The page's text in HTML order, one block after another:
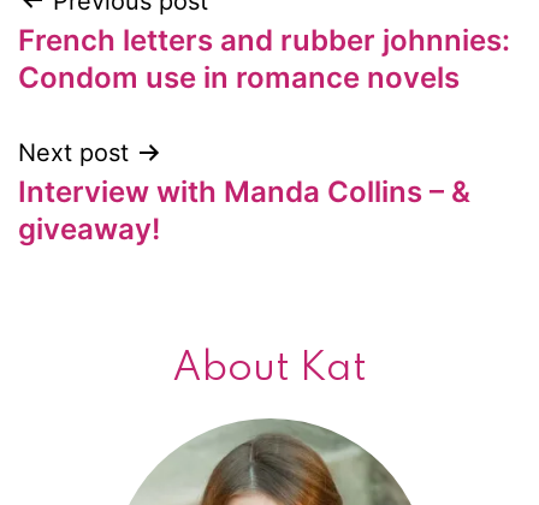
Post
navigation
French letters and rubber johnnies:
Condom use in romance novels
Next post
Interview with Manda Collins – &
giveaway!
About Kat